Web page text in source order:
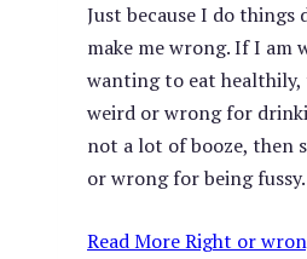
Just because I do things
make me wrong. If I am
wanting to eat healthily,
weird or wrong for
not a lot of booze, then
or wrong for being
Read MoreRight or